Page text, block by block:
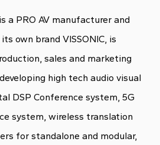
a PRO AV manufacturer and
own brand VISSONIC, is
sales and marketing
high tech audio visual
DSP Conference system, 5G
system, wireless translation
for standalone and modular,